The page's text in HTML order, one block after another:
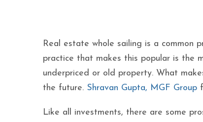
Real estate whole sailing is a common
practice that makes this popular is the
underpriced or old property. What
the future. Shravan Gupta, MGF Group
Like all investments, there are some